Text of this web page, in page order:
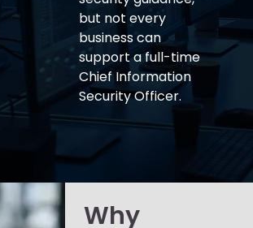
but not every
business can
support a full-time
Chief Information
Security Officer.
Why